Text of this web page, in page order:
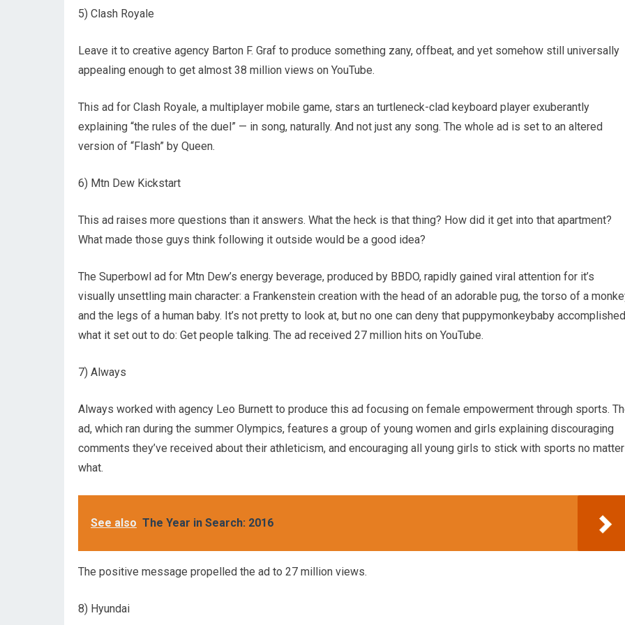
5) Clash Royale
Leave it to creative agency Barton F. Graf to produce something zany, offbeat, and yet somehow still universally
appealing enough to get almost 38 million views on YouTube.
This ad for Clash Royale, a multiplayer mobile game, stars an turtleneck-clad keyboard player exuberantly
explaining “the rules of the duel” — in song, naturally. And not just any song. The whole ad is set to an altered
version of “Flash” by Queen.
6) Mtn Dew Kickstart
This ad raises more questions than it answers. What the heck is that thing? How did it get into that apartment?
What made those guys think following it outside would be a good idea?
The Superbowl ad for Mtn Dew’s energy beverage, produced by BBDO, rapidly gained viral attention for it’s
visually unsettling main character: a Frankenstein creation with the head of an adorable pug, the torso of a
and the legs of a human baby. It’s not pretty to look at, but no one can deny that puppymonkeybaby accomplished
what it set out to do: Get people talking. The ad received 27 million hits on YouTube.
7) Always
Always worked with agency Leo Burnett to produce this ad focusing on female empowerment through sports.
ad, which ran during the summer Olympics, features a group of young women and girls explaining discouraging
comments they’ve received about their athleticism, and encouraging all young girls to stick with sports no matter
what.
See also The Year in Search: 2016
The positive message propelled the ad to 27 million views.
8) Hyundai